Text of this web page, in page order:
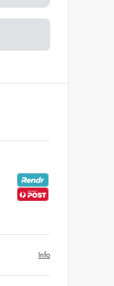
Info